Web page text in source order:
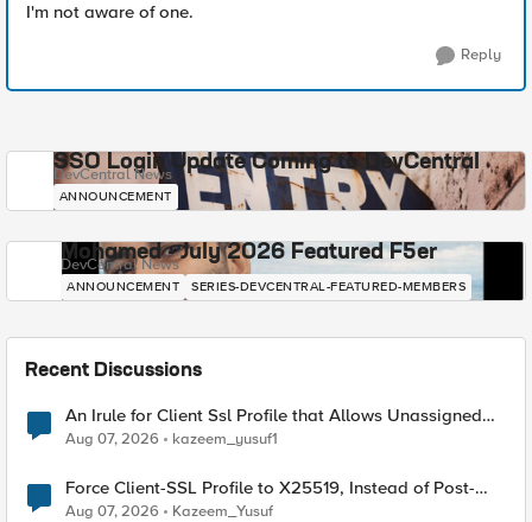
I'm not aware of one.
Reply
SSO Login Update Coming to DevCentral
DevCentral News
ANNOUNCEMENT
Mohamed - July 2026 Featured F5er
DevCentral News
ANNOUNCEMENT SERIES-DEVCENTRAL-FEATURED-MEMBERS
Recent Discussions
An Irule for Client Ssl Profile that Allows Unassigned
TLS Extension Values (17516)
Aug 07, 2026 kazeem_yusuf1
Force Client-SSL Profile to X25519, Instead of Post-
Quantum Cryptography
Aug 07, 2026 Kazeem_Yusuf